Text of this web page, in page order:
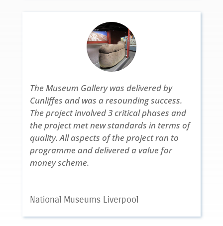
The Museum Gallery was delivered by
Cunliffes and was a resounding success.
The project involved 3 critical phases and
the project met new standards in terms of
quality. All aspects of the project ran to
programme and delivered a value for
money scheme.
National Museums Liverpool